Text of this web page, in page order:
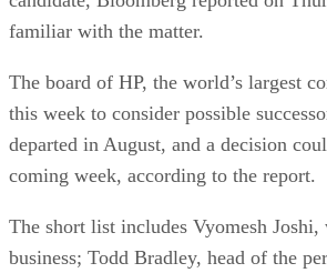
familiar with the matter.
The board of HP, the world’s largest
this week to consider possible
departed in August, and a decision
coming week, according to the report.
The short list includes Vyomesh Joshi,
business; Todd Bradley, head of the